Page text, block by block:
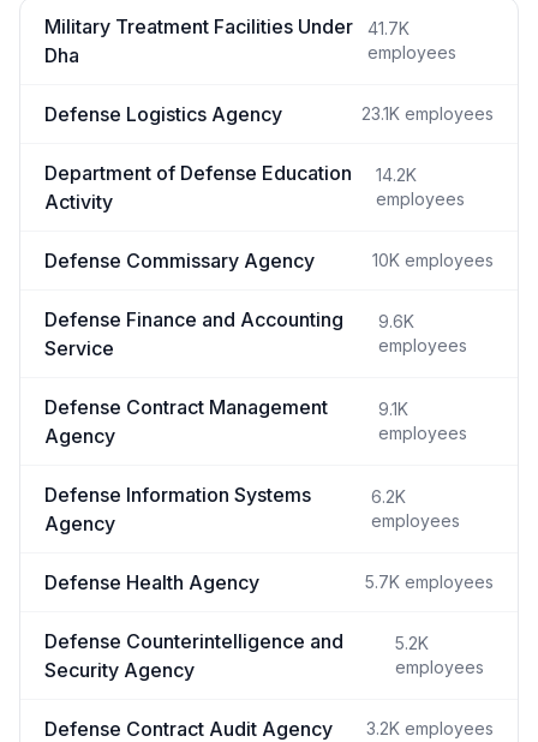
Military Treatment Facilities Under
Dha
41.7K
employees
Defense Logistics Agency 23.1K employees
Department of Defense Education
Activity
14.2K
employees
Defense Commissary Agency 10K employees
Defense Finance and Accounting
Service
9.6K
employees
Defense Contract Management
Agency
9.1K
employees
Defense Information Systems
Agency
6.2K
employees
Defense Health Agency 5.7K employees
Defense Counterintelligence and
Security Agency
5.2K
employees
Defense Contract Audit Agency 3.2K employees